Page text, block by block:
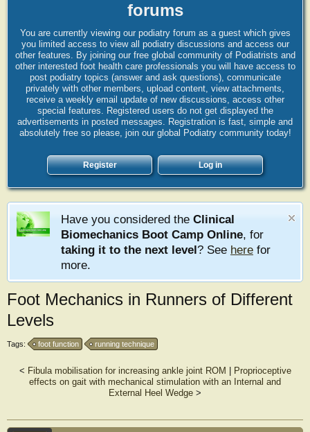
forums
You are currently viewing our podiatry forum as a guest which gives
you limited access to view all podiatry discussions and access our
other features. By joining our free global community of Podiatrists and
other interested foot health care professionals you will have access to
post podiatry topics (answer and ask questions), communicate
privately with other members, upload content, view attachments,
receive a weekly email update of new discussions, access other
special features. Registered users do not get displayed the
advertisements in posted messages. Registration is fast, simple and
absolutely free so please, join our global Podiatry community today!
Register Log in
Have you considered the Clinical
Biomechanics Boot Camp Online, for
taking it to the next level? See here for
more.
Foot Mechanics in Runners of Different
Levels
Tags: foot function running technique
< Fibula mobilisation for increasing ankle joint ROM
Proprioceptive
effects on gait with mechanical stimulation with an Internal and
External Heel Wedge >